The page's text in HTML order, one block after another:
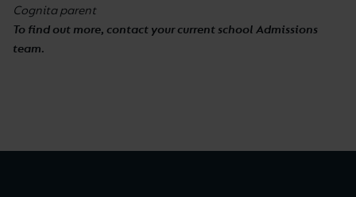
Cognita parent
To find out more, contact your current school Admissions
team.